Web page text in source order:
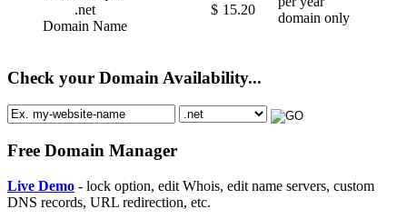
.net
Domain Name
$ 15.20
domain only
Check your Domain Availability...
Free Domain Manager
Live Demo - lock option, edit Whois, edit name servers, custom
DNS records, URL redirection, etc.